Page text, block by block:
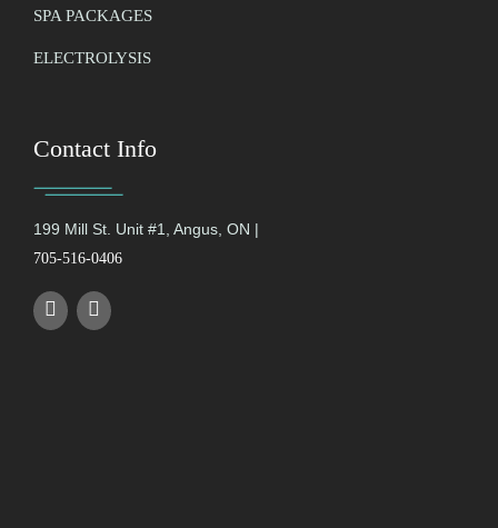
SPA PACKAGES
ELECTROLYSIS
Contact Info
199 Mill St. Unit #1, Angus, ON |
705-516-0406